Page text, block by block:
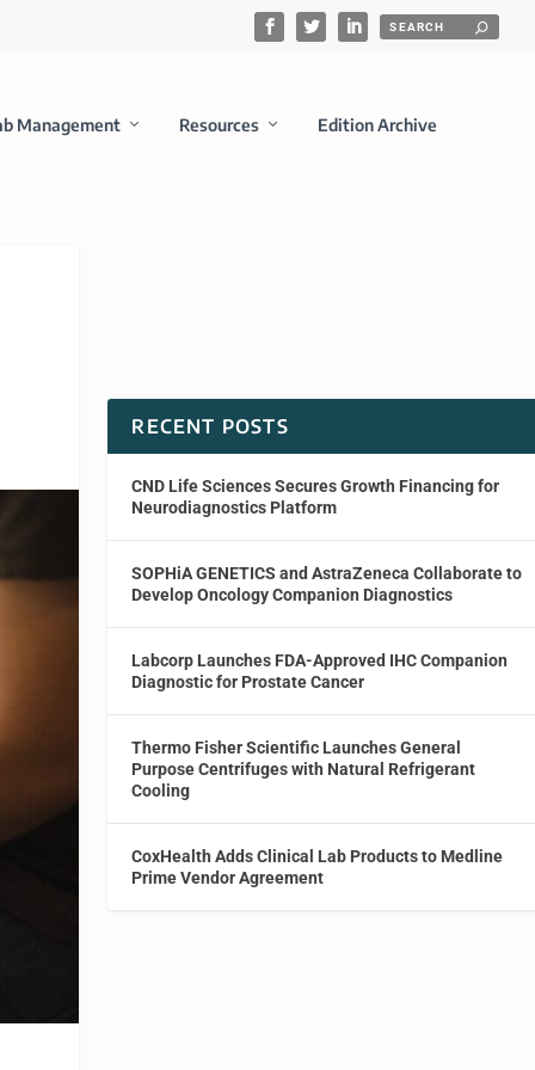
Management Resources Edition Archive
RECENT POSTS
CND Life Sciences Secures Growth Financing for
Neurodiagnostics Platform
SOPHiA GENETICS and AstraZeneca Collaborate to
Develop Oncology Companion Diagnostics
Labcorp Launches FDA-Approved IHC Companion
Diagnostic for Prostate Cancer
Thermo Fisher Scientific Launches General
Purpose Centrifuges with Natural Refrigerant
Cooling
CoxHealth Adds Clinical Lab Products to Medline
Prime Vendor Agreement